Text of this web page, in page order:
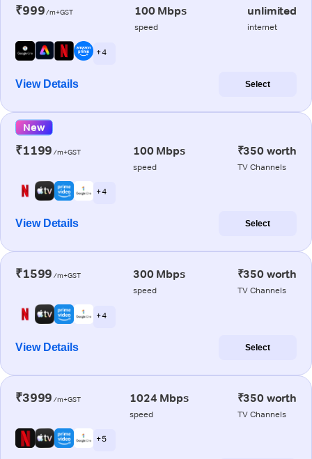
₹999/m+GST 100 Mbps
speed
unlimited
internet
+ 4
View Details Select
New
₹1199 /m+GST 100 Mbps
speed
₹350 worth
TV Channels
+ 4
View Details Select
₹1599 /m+GST 300 Mbps
speed
₹350 worth
TV Channels
+ 4
View Details Select
₹3999 /m+GST 1024 Mbps
speed
₹350 worth
TV Channels
+ 5